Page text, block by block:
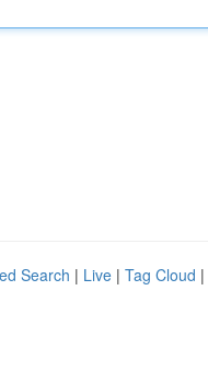
Search | Live | Tag Cloud |